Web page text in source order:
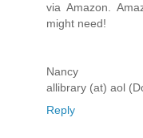
via Amazon.
might need!
Nancy
allibrary (at) aol
Reply